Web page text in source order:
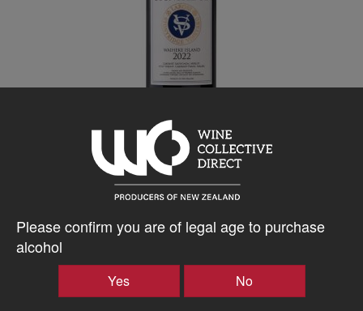
Please confirm you are of legal age to purchase
alcohol
Yes No
Stonyridge
Larose 2023
Waiheke Island, 750ml
$361.76
Bottle takes 1 spaces. Price based on a case of any 15x750ml
wines. All inclusive, every expense to your door.